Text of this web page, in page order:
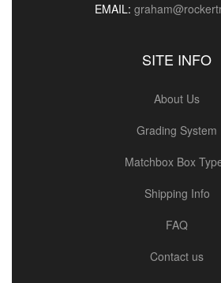
EMAIL:
SITE INFO
About Us
Grading System
Matchbox Box
Shipping Info
FAQ
Contact us